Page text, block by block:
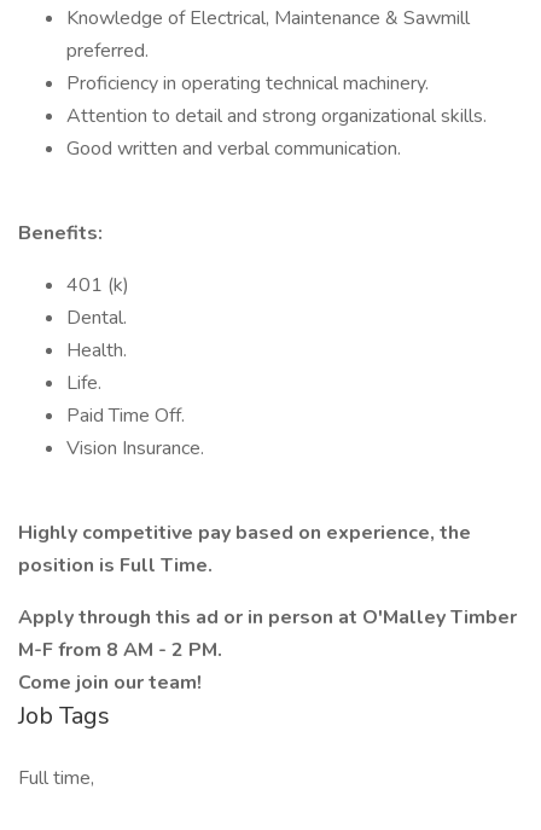
Knowledge of Electrical, Maintenance & Sawmill
preferred.
Proficiency in operating technical machinery.
Attention to detail and strong organizational skills.
Good written and verbal communication.
Benefits:
401 (k)
Dental.
Health.
Life.
Paid Time Off.
Vision Insurance.
Highly competitive pay based on experience, the
position is Full Time.
Apply through this ad or in person at O'Malley Timber
M-F from 8 AM - 2 PM.
Come join our team!
Job Tags
Full time,